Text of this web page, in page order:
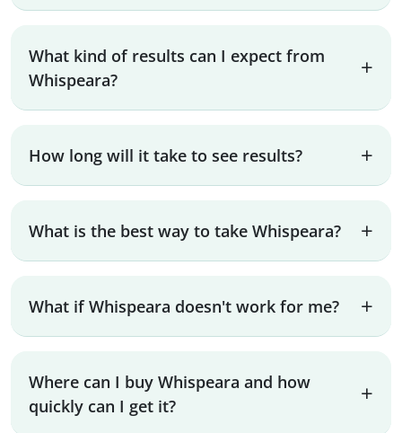
What kind of results can I expect from
Whispeara?
How long will it take to see results?
What is the best way to take Whispeara?
What if Whispeara doesn't work for me?
Where can I buy Whispeara and how
quickly can I get it?